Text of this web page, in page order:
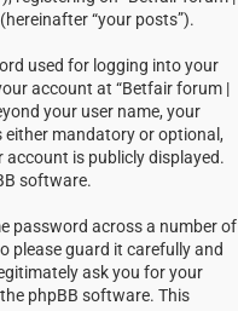
“your posts”).
used for logging into your
account at “Betfair forum |
your user name, your
either mandatory or optional,
is publicly displayed.
software.
password across a number of
please guard it carefully and
ask you for your
phpBB software. This